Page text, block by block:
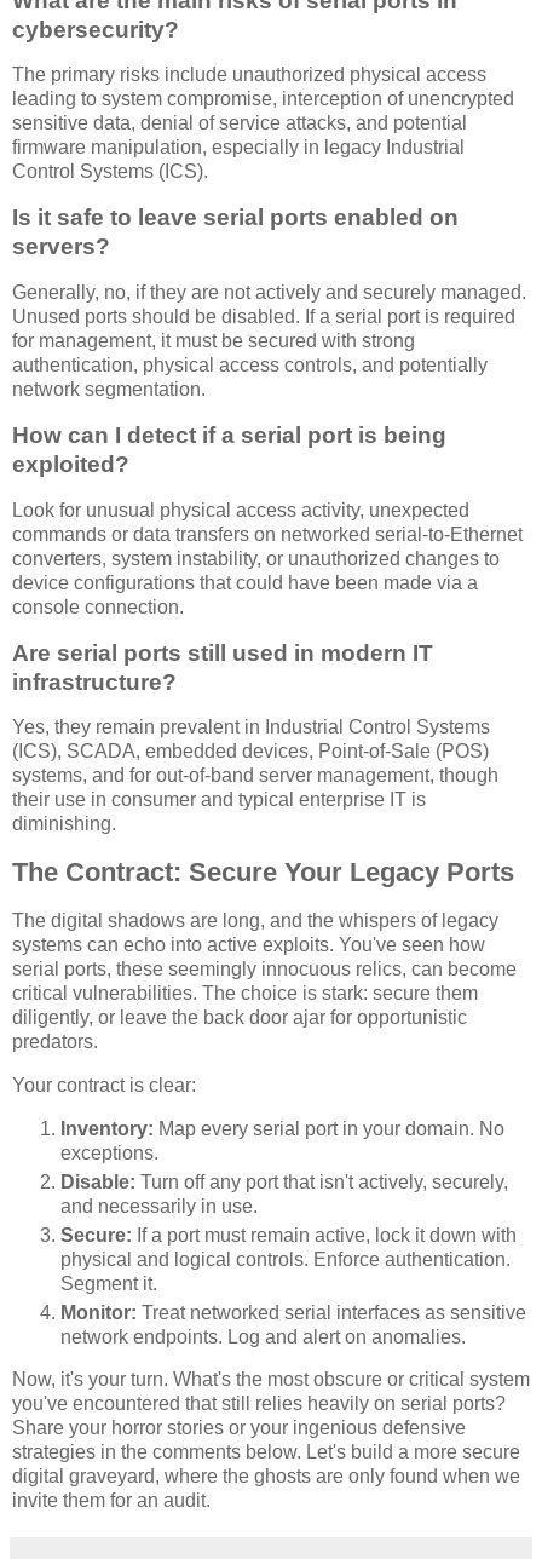
cybersecurity?
The primary risks include unauthorized physical access
leading to system compromise, interception of unencrypted
sensitive data, denial of service attacks, and potential
firmware manipulation, especially in legacy Industrial
Control Systems (ICS).
Is it safe to leave serial ports enabled on
servers?
Generally, no, if they are not actively and securely managed.
Unused ports should be disabled. If a serial port is required
for management, it must be secured with strong
authentication, physical access controls, and potentially
network segmentation.
How can I detect if a serial port is being
exploited?
Look for unusual physical access activity, unexpected
commands or data transfers on networked serial-to-Ethernet
converters, system instability, or unauthorized changes to
device configurations that could have been made via a
console connection.
Are serial ports still used in modern IT
infrastructure?
Yes, they remain prevalent in Industrial Control Systems
(ICS), SCADA, embedded devices, Point-of-Sale (POS)
systems, and for out-of-band server management, though
their use in consumer and typical enterprise IT is
diminishing.
The Contract: Secure Your Legacy Ports
The digital shadows are long, and the whispers of legacy
systems can echo into active exploits. You've seen how
serial ports, these seemingly innocuous relics, can become
critical vulnerabilities. The choice is stark: secure them
diligently, or leave the back door ajar for opportunistic
predators.
Your contract is clear:
Inventory: Map every serial port in your domain. No
exceptions.
Disable: Turn off any port that isn't actively, securely,
and necessarily in use.
Secure: If a port must remain active, lock it down with
physical and logical controls. Enforce authentication.
Segment it.
Monitor: Treat networked serial interfaces as sensitive
network endpoints. Log and alert on anomalies.
Now, it's your turn. What's the most obscure or critical system
you've encountered that still relies heavily on serial ports?
Share your horror stories or your ingenious defensive
strategies in the comments below. Let's build a more secure
digital graveyard, where the ghosts are only found when we
invite them for an audit.